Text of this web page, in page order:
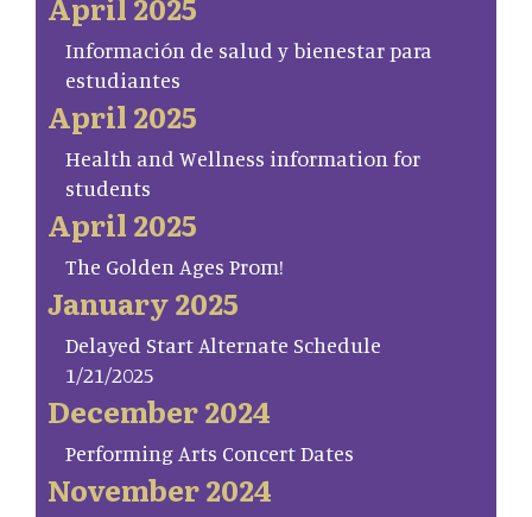
Información de salud y bienestar para
estudiantes
April 2025
Health and Wellness information for
students
April 2025
The Golden Ages Prom!
January 2025
Delayed Start Alternate Schedule
1/21/2025
December 2024
Performing Arts Concert Dates
November 2024